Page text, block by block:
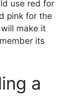
use red for
pink for the
make it
its
a